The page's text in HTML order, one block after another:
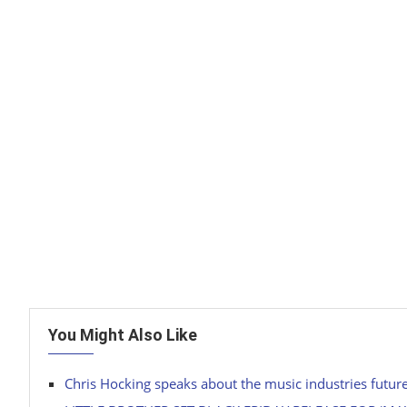
You Might Also Like
Chris Hocking speaks about the music industries